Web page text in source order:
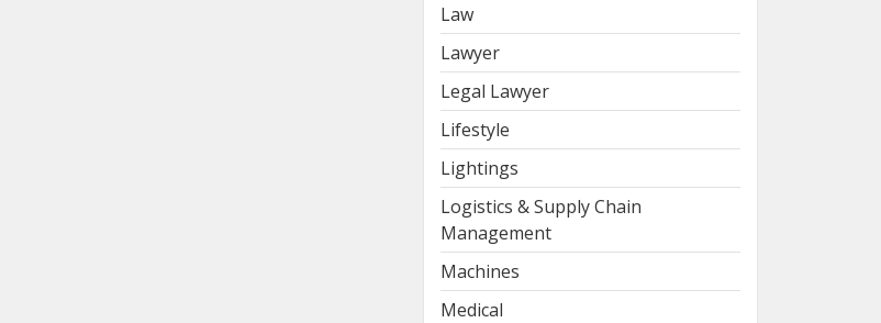
Law
Lawyer
Legal Lawyer
Lifestyle
Lightings
Logistics & Supply Chain
Management
Machines
Medical